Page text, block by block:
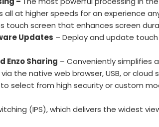
at higher speeds for an experience
touch screen that enhances screen
Updates – Deploy and update
Enzo Sharing – Conveniently simplifies
the native web browser, USB, or
select from high security or custom
(IPS), which delivers the widest